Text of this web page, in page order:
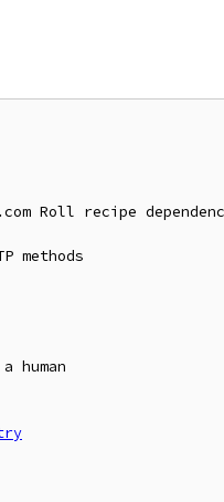
Roll recipe
methods
human